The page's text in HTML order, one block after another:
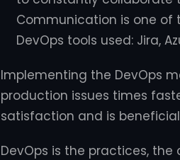
Communication is one of
DevOps tools used: Jira,
Implementing the DevOps
production issues times
satisfaction and is
DevOps is the practices,